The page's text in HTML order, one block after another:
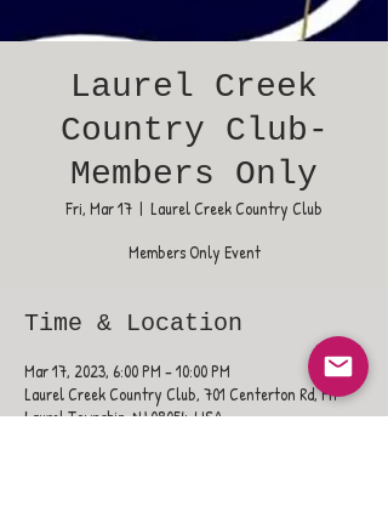
Laurel Creek
Country Club-
Members Only
Fri, Mar 17
  |
Laurel Creek Country Club
Members Only Event
Time & Location
Mar 17, 2023, 6:00 PM – 10:00 PM
Laurel Creek Country Club, 701 Centerton Rd, Mt
Laurel Township, NJ 08054, USA